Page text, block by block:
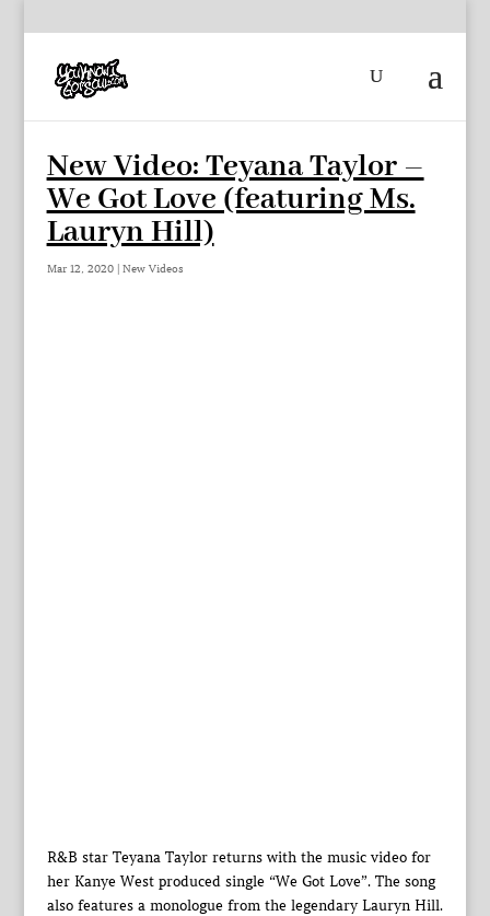
New Video: Teyana Taylor –
We Got Love (featuring Ms.
Lauryn Hill)
Mar 12, 2020| New Videos
R&B star Teyana Taylor returns with the music video for
her Kanye West produced single “We Got Love”. The song
also features a monologue from the legendary Lauryn Hill.